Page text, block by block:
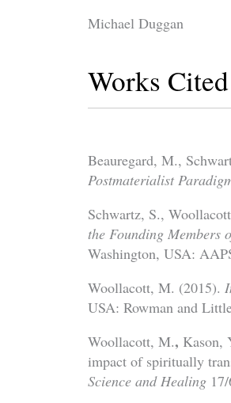
Michael Duggan
Works Cited
Beauregard, M.,
Postmaterialist
Schwartz, S.,
the Founding Members
Washington, USA:
Woollacott, M. (2015).
USA: Rowman and
Woollacott, M., Kason,
impact of spiritually
Science and Healing